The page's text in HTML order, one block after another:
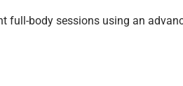
full-body sessions using an